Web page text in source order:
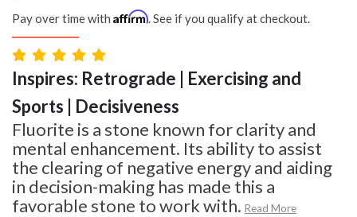
Pay over time with Affirm. See if you qualify at checkout.
Inspires: Retrograde | Exercising and
Sports | Decisiveness
Fluorite is a stone known for clarity and
mental enhancement. Its ability to assist
the clearing of negative energy and aiding
in decision-making has made this a
favorable stone to work with. Read More